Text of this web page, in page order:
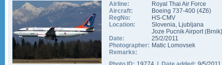
Airline:
Royal Thai Air Force
Aircraft:
Boeing 737-400 (4Z6)
RegNo:
HS-CMV
Location:
Slovenia, Ljubljana
Joze Pucnik Airport (Brnik)
Date:
25/2/2011
Photographer: Matic Lomovsek
Remarks: